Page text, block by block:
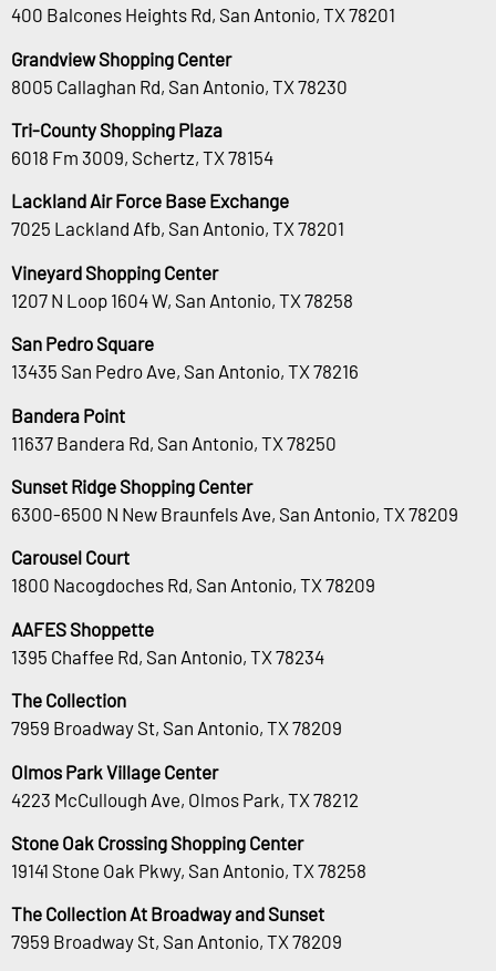
400 Balcones Heights Rd, San Antonio, TX 78201
Grandview Shopping Center
8005 Callaghan Rd, San Antonio, TX 78230
Tri-County Shopping Plaza
6018 Fm 3009, Schertz, TX 78154
Lackland Air Force Base Exchange
7025 Lackland Afb, San Antonio, TX 78201
Vineyard Shopping Center
1207 N Loop 1604 W, San Antonio, TX 78258
San Pedro Square
13435 San Pedro Ave, San Antonio, TX 78216
Bandera Point
11637 Bandera Rd, San Antonio, TX 78250
Sunset Ridge Shopping Center
6300-6500 N New Braunfels Ave, San Antonio, TX 78209
Carousel Court
1800 Nacogdoches Rd, San Antonio, TX 78209
AAFES Shoppette
1395 Chaffee Rd, San Antonio, TX 78234
The Collection
7959 Broadway St, San Antonio, TX 78209
Olmos Park Village Center
4223 McCullough Ave, Olmos Park, TX 78212
Stone Oak Crossing Shopping Center
19141 Stone Oak Pkwy, San Antonio, TX 78258
The Collection At Broadway and Sunset
7959 Broadway St, San Antonio, TX 78209